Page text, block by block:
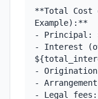
**Total Cost
Example):**
- Principal:
- Interest
-
-
- Legal